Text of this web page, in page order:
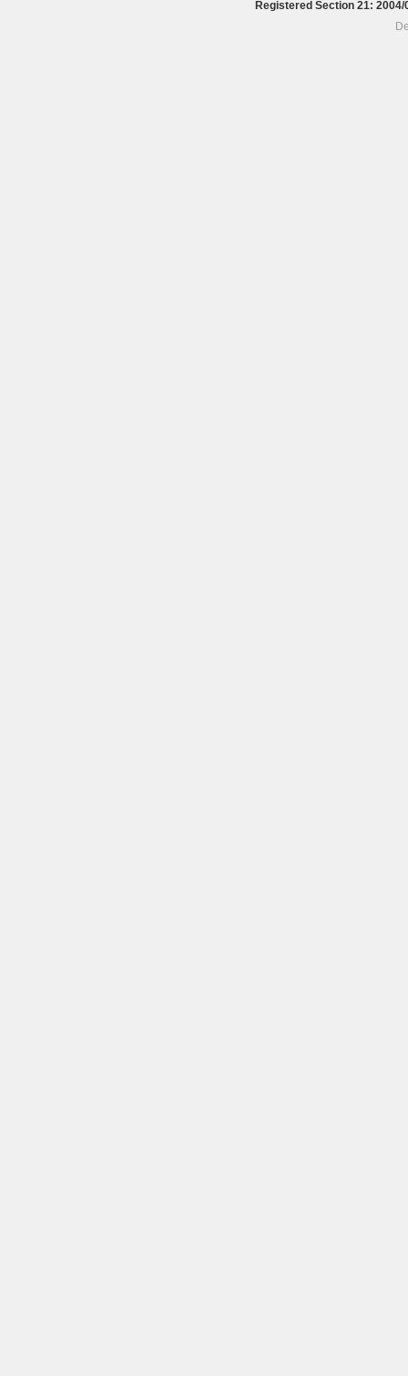
Registered Section 21: